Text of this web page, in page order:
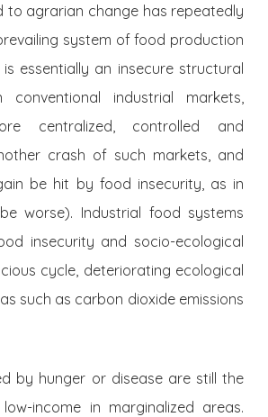
to agrarian change has repeatedly
system of food production
is essentially an insecure structural
conventional industrial markets,
centralized, controlled and
crash of such markets, and
be hit by food insecurity, as in
worse). Industrial food systems
insecurity and socio-ecological
cycle, deteriorating ecological
such as carbon dioxide emissions
by hunger or disease are still the
income in marginalized areas.